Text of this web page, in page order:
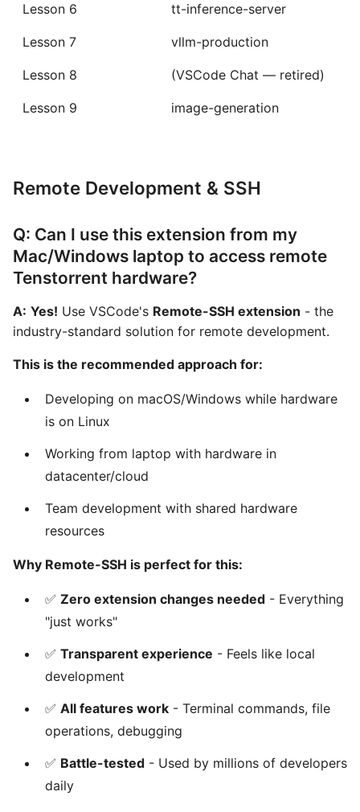
Lesson 6 tt-inference-server
Lesson 7 vllm-production
Lesson 8 (VSCode Chat — retired)
Lesson 9 image-generation
Remote Development & SSH
Q: Can I use this extension from my
Mac/Windows laptop to access remote
Tenstorrent hardware?
A: Yes! Use VSCode's Remote-SSH extension - the
industry-standard solution for remote development.
This is the recommended approach for:
Developing on macOS/Windows while hardware
is on Linux
Working from laptop with hardware in
datacenter/cloud
Team development with shared hardware
resources
Why Remote-SSH is perfect for this:
✅ Zero extension changes needed - Everything
"just works"
✅ Transparent experience - Feels like local
development
✅ All features work - Terminal commands, file
operations, debugging
✅ Battle-tested - Used by millions of developers
daily